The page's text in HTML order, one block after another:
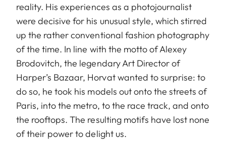
reality. His experiences as a photojournalist
were decisive for his unusual style, which stirred
up the rather conventional fashion photography
of the time. In line with the motto of Alexey
Brodovitch, the legendary Art Director of
Harper’s Bazaar, Horvat wanted to surprise: to
do so, he took his models out onto the streets of
Paris, into the metro, to the race track, and onto
the rooftops. The resulting motifs have lost none
of their power to delight us.